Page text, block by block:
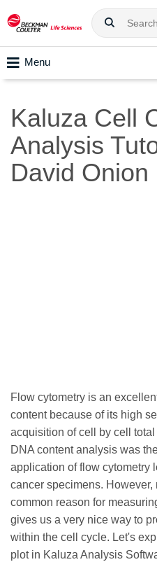
Menu
Kaluza Cell
Analysis
David Onion
Flow cytometry is an
content because of its high
acquisition of cell by cell
DNA content analysis was
application of flow cytometry
cancer specimens. However,
common reason for
gives us a very nice way to
within the cell cycle. Let's
plot in Kaluza Analysis